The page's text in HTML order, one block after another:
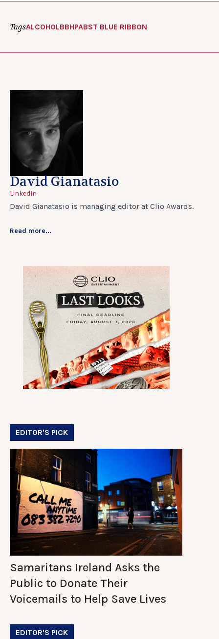
TagsALCOHOLBBHPABST BLUE RIBBON
David Gianatasio
LinkedIn
David Gianatasio is managing editor at Clio Awards.
Read more...
EDITOR'S PICK
Samaritans Ireland Asks the
Public to Donate Their
Voicemails to Help Save Lives
EDITOR'S PICK